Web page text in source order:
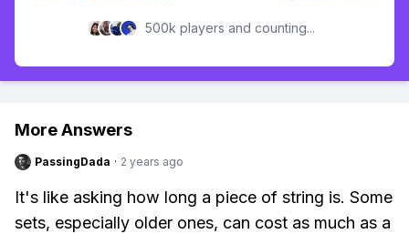
500k players and counting...
More Answers
PassingDada · 2 years ago
It's like asking how long a piece of string is. Some
sets, especially older ones, can cost as much as a